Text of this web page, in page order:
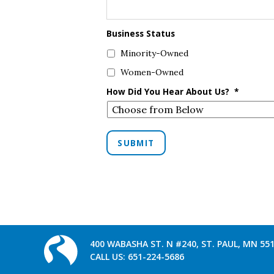
Business Status
Minority-Owned
Women-Owned
How Did You Hear About Us? *
SUBMIT
400 WABASHA ST. N #240, ST. PAUL, MN
CALL US: 651-224-5686